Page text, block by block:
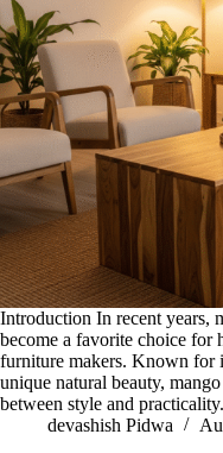
Introduction In recent years,
become a favorite choice for
furniture makers. Known for
unique natural beauty,
between style and
devashish Pidwa